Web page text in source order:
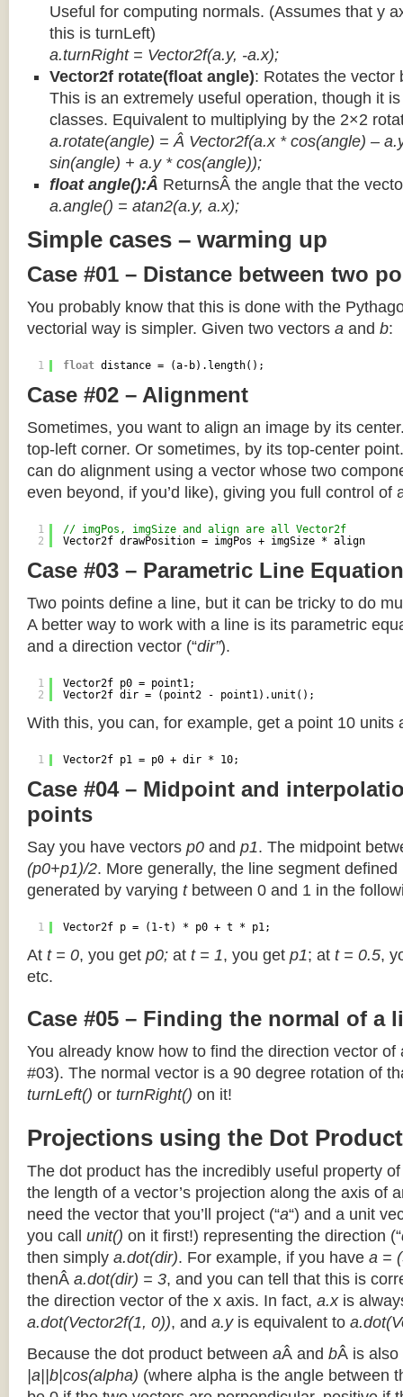
Useful for computing normals. (Assumes that y
this is turnLeft)
a.turnRight = Vector2f(a.y, -a.x);
Vector2f rotate(float angle): Rotates the vector
This is an extremely useful operation, though it
classes. Equivalent to multiplying by the 2×2
a.rotate(angle) = Â Vector2f(a.x * cos(angle) –
sin(angle) + a.y * cos(angle));
float angle():Â ReturnsÂ the angle that the
a.angle() = atan2(a.y, a.x);
Simple cases – warming up
Case #01 – Distance between two
You probably know that this is done with the
vectorial way is simpler. Given two vectors a and b:
1 float distance = (a-b).length();
Case #02 – Alignment
Sometimes, you want to align an image by its
top-left corner. Or sometimes, by its top-center
can do alignment using a vector whose two
even beyond, if you’d like), giving you full control of
1
2
// imgPos, imgSize and align are all Vector2f
Vector2f drawPosition = imgPos + imgSize * align
Case #03 – Parametric Line Equation
Two points define a line, but it can be tricky to do
A better way to work with a line is its parametric
and a direction vector (“dir”).
1
2
Vector2f p0 = point1;
Vector2f dir = (point2 - point1).unit();
With this, you can, for example, get a point 10 units
1 Vector2f p1 = p0 + dir * 10;
Case #04 – Midpoint and
points
Say you have vectors p0 and p1. The midpoint
(p0+p1)/2. More generally, the line segment
generated by varying tbetween 0 and 1 in the
1 Vector2f p = (1-t) * p0 + t * p1;
At t = 0, you get p0; at t = 1, you get p1; at t = 0.5,
etc.
Case #05 – Finding the normal of a
You already know how to find the direction vector of
#03). The normal vector is a 90 degree rotation of
turnLeft() or turnRight() on it!
Projections using the Dot Product
The dot product has the incredibly useful property
the length of a vector’s projection along the axis of
need the vector that you’ll project (“a“) and a unit
you call unit() on it first!) representing the direction (“
then simply a.dot(dir). For example, if you have a =
thenÂ a.dot(dir) = 3, and you can tell that this is
the direction vector of the x axis. In fact, a.xis
a.dot(Vector2f(1, 0)), and a.yis equivalent to
Because the dot product between aÂ and bÂ is also
|a||b|cos(alpha) (where alpha is the angle between